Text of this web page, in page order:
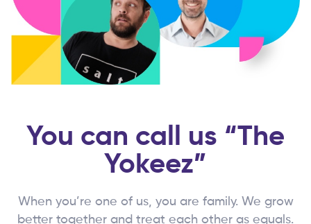
You can call us “The
Yokeez”
When you’re one of us, you are family. We grow
better together and treat each other as equals.